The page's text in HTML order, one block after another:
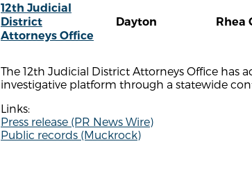
12th Judicial
District
Attorneys Office
Dayton Rhea
The 12th Judicial District Attorneys Office has
investigative platform through a statewide
Links:
Press release (PR News Wire)
Public records (Muckrock)